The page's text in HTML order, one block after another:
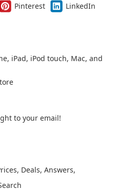
Pinterest
LinkedIn
iPad, iPod touch, Mac, and
to your email!
, Deals, Answers,